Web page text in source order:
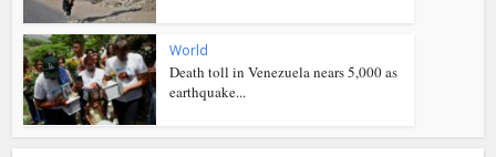
World
Death toll in Venezuela nears 5,000 as
earthquake...